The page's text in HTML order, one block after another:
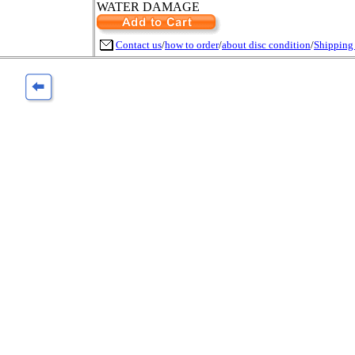
WATER DAMAGE
Contact us/how to order/about disc condition/Shipping